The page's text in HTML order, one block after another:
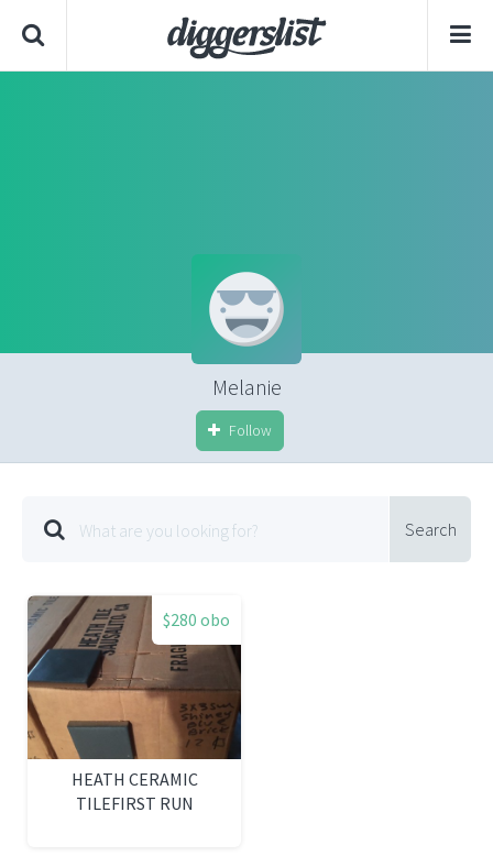
Melanie
Follow
Search
$280 obo
HEATH CERAMIC
TILEFIRST RUN